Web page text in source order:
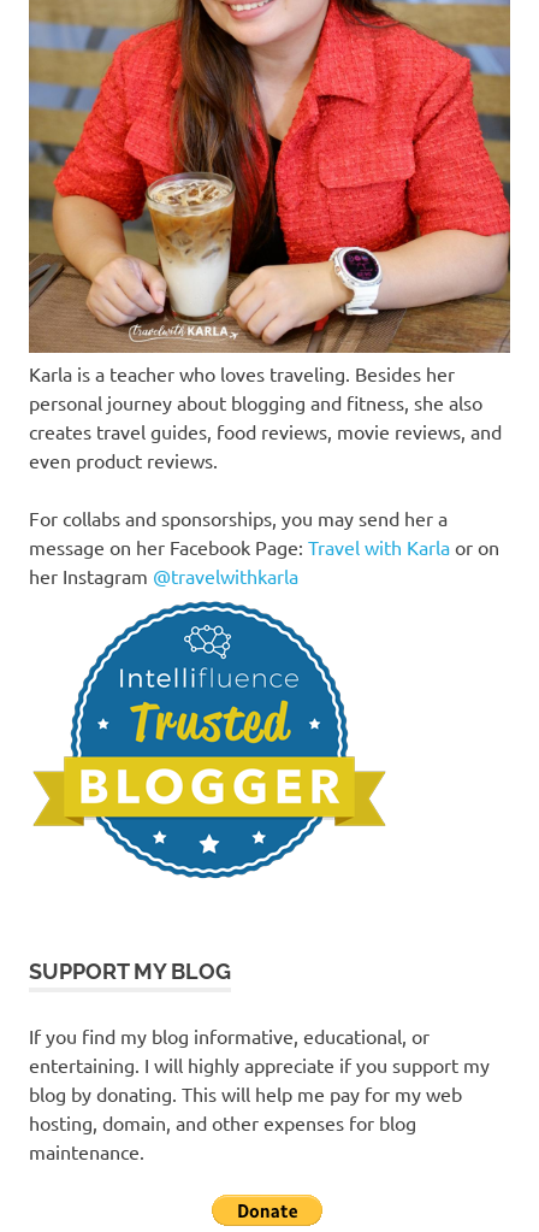
Karla is a teacher who loves traveling. Besides her
personal journey about blogging and fitness, she also
creates travel guides, food reviews, movie reviews, and
even product reviews.
For collabs and sponsorships, you may send her a
message on her Facebook Page: Travel with Karla or on
her Instagram @travelwithkarla
SUPPORT MY BLOG
If you find my blog informative, educational, or
entertaining. I will highly appreciate if you support my
blog by donating. This will help me pay for my web
hosting, domain, and other expenses for blog
maintenance.